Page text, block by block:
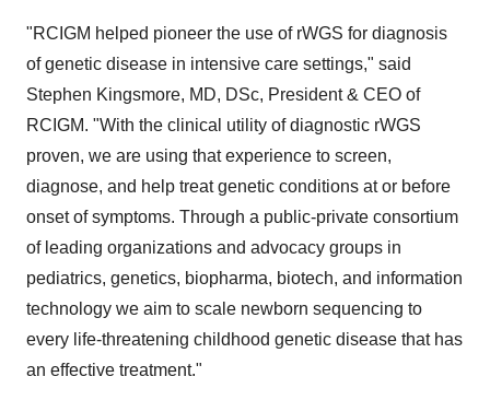
"RCIGM helped pioneer the use of rWGS for diagnosis
of genetic disease in intensive care settings," said
Stephen Kingsmore, MD, DSc, President & CEO of
RCIGM. "With the clinical utility of diagnostic rWGS
proven, we are using that experience to screen,
diagnose, and help treat genetic conditions at or before
onset of symptoms. Through a public-private consortium
of leading organizations and advocacy groups in
pediatrics, genetics, biopharma, biotech, and information
technology we aim to scale newborn sequencing to
every life-threatening childhood genetic disease that has
an effective treatment."